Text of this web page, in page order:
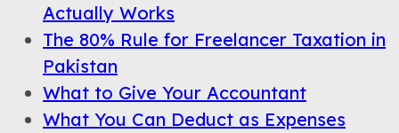
Actually Works
The 80% Rule for Freelancer Taxation in
Pakistan
What to Give Your Accountant
What You Can Deduct as Expenses